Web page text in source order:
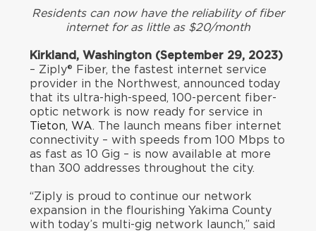
Residents can now have the reliability of fiber
internet for as little as $20/month
Kirkland, Washington (September 29, 2023)
– Ziply® Fiber, the fastest internet service
provider in the Northwest, announced today
that its ultra-high-speed, 100-percent fiber-
optic network is now ready for service in
Tieton, WA. The launch means fiber internet
connectivity – with speeds from 100 Mbps to
as fast as 10 Gig – is now available at more
than 300 addresses throughout the city.
“Ziply is proud to continue our network
expansion in the flourishing Yakima County
with today’s multi-gig network launch,” said